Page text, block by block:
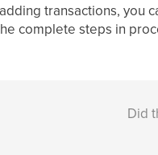
transactions, you
complete steps in
Did